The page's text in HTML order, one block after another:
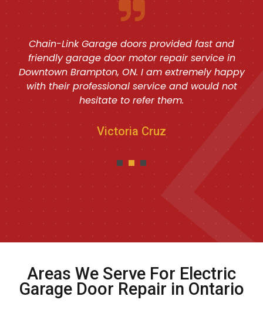
Chain-Link Garage doors provided fast and
friendly garage door motor repair service in
Downtown Brampton, ON. I am extremely happy
with their professional service and would not
hesitate to refer them.
Victoria Cruz
Areas We Serve For Electric
Garage Door Repair in Ontario